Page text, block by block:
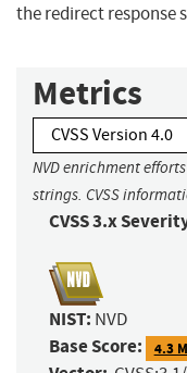
the redirect response
Metrics
CVSS Version 4.0
NVD enrichment
strings. CVSS
CVSS 3.x
NIST: NVD
Base Score: 4.3